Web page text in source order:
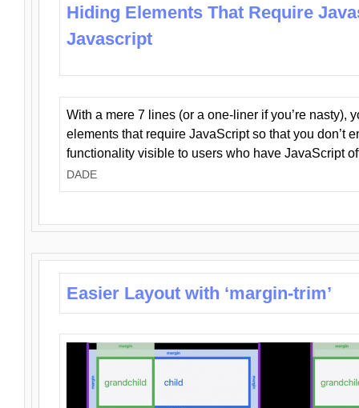
Hiding Elements That Require
Javascript
With a mere 7 lines (or a one-liner if you’re nasty),
elements that require JavaScript so that you don’t
functionality visible to users who have JavaScript
DADE
Easier Layout with ‘margin-trim’